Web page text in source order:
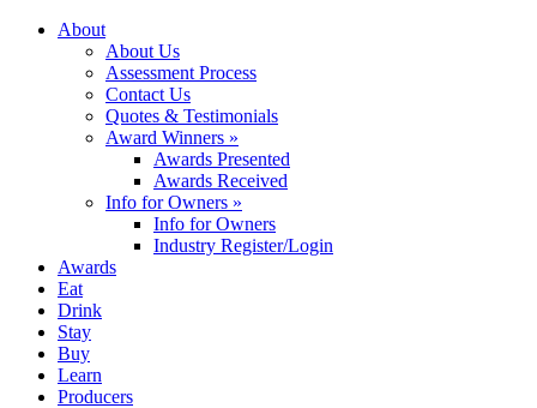
About
About Us
Assessment Process
Contact Us
Quotes & Testimonials
Award Winners »
Awards Presented
Awards Received
Info for Owners »
Info for Owners
Industry Register/Login
Awards
Eat
Drink
Stay
Buy
Learn
Producers